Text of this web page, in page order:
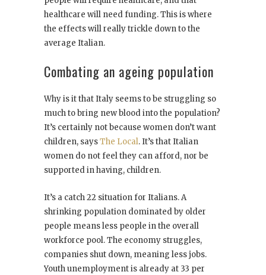
healthcare will need funding. This is where
the effects will really trickle down to the
average Italian.
Combating an ageing population
Why is it that Italy seems to be struggling so
much to bring new blood into the population?
It’s certainly not because women don’t want
children, saysThe Local. It’s that Italian
women do not feel they can afford, nor be
supported in having, children.
It’s a catch 22 situation for Italians. A
shrinking population dominated by older
people means less people in the overall
workforce pool. The economy struggles,
companies shut down, meaning less jobs.
Youth unemployment is already at 33 per